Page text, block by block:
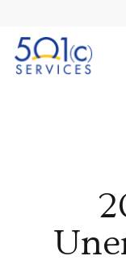
main